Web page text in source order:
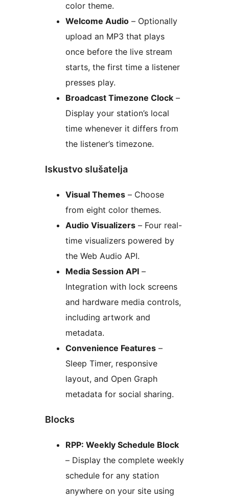
color theme.
Welcome Audio – Optionally
upload an MP3 that plays
once before the live stream
starts, the first time a listener
presses play.
Broadcast Timezone Clock –
Display your station’s local
time whenever it differs from
the listener’s timezone.
Iskustvo slušatelja
Visual Themes – Choose
from eight color themes.
Audio Visualizers – Four real-
time visualizers powered by
the Web Audio API.
Media Session API –
Integration with lock screens
and hardware media controls,
including artwork and
metadata.
Convenience Features –
Sleep Timer, responsive
layout, and Open Graph
metadata for social sharing.
Blocks
RPP: Weekly Schedule Block
– Display the complete weekly
schedule for any station
anywhere on your site using